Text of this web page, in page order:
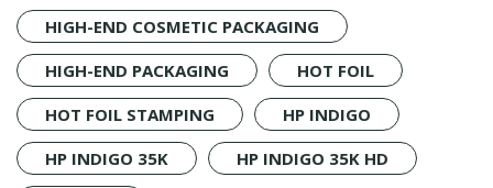
HIGH-END COSMETIC PACKAGING
HIGH-END PACKAGING
HOT FOIL
HOT FOIL STAMPING
HP INDIGO
HP INDIGO 35K
HP INDIGO 35K HD